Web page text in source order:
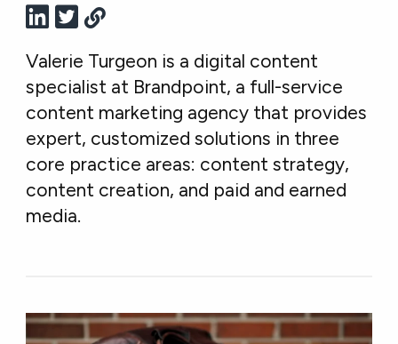
Valerie Turgeon is a digital content
specialist at Brandpoint, a full-service
content marketing agency that provides
expert, customized solutions in three
core practice areas: content strategy,
content creation, and paid and earned
media.